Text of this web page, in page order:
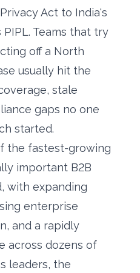
Act to India's
PIPL. Teams that try
off a North
usually hit the
stale
gaps no one
started.
the fastest-growing
important B2B
with expanding
enterprise
and a rapidly
across dozens of
leaders, the